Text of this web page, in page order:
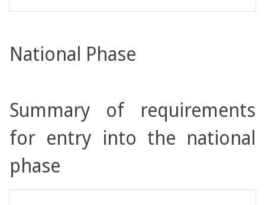
National Phase
Summary of requirements
for entry into the national
phase